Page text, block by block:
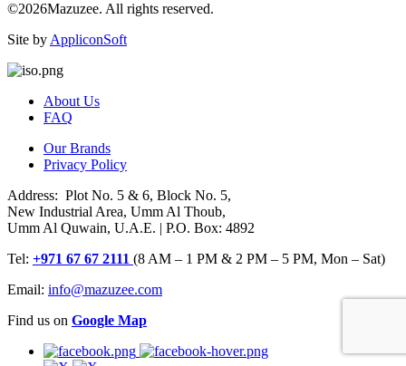
©2026Mazuzee. All rights reserved.
Site by AppliconSoft
About Us
FAQ
Our Brands
Privacy Policy
Address: Plot No. 5 & 6, Block No. 5,
New Industrial Area, Umm Al Thoub,
Umm Al Quwain, U.A.E. | P.O. Box: 4892
Tel: +971 67 67 2111 (8 AM – 1 PM & 2 PM – 5 PM, Mon – Sat)
Email: info@mazuzee.com
Find us on Google Map